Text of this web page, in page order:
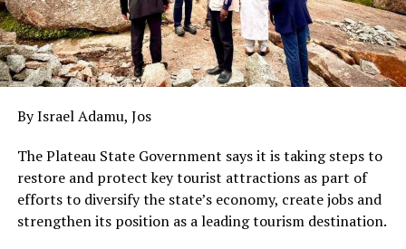
By Israel Adamu, Jos
The Plateau State Government says it is taking steps to
restore and protect key tourist attractions as part of
efforts to diversify the state’s economy, create jobs and
strengthen its position as a leading tourism destination.